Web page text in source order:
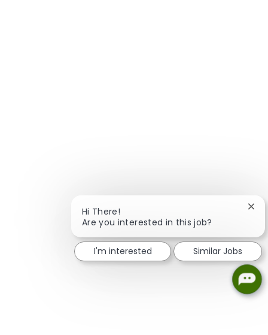
Hi There!
Are you interested in this job?
I'm interested Similar Jobs